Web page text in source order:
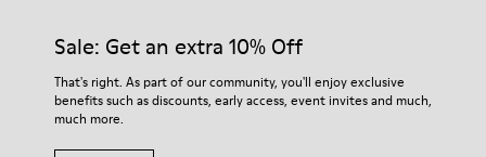
OrthoLite® for cushioning
72% calfskin 28% textile (45% recycled polyester - 35%
recycled cotton - 20% viscose)
For detailed instructions on how to care for your pair, visit our
Shoe Care Guide.
Sale: Get an extra 10% Off
That's right. As part of our community, you'll enjoy exclusive
benefits such as discounts, early access, event invites and much,
much more.